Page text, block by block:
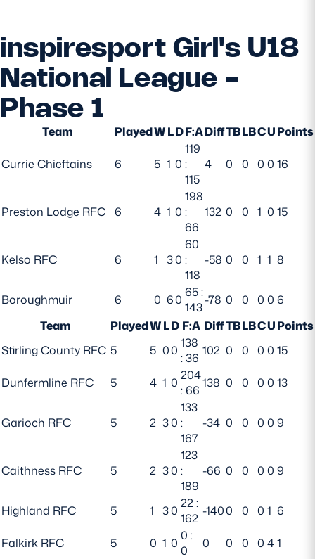
ASK Scottish Rugby
About Scottish Rugby
Rules & Regulations
Player Welfare
EDINBURGH RUGBY
SCRUMS
inspiresport Girl's U18
National League -
Phase 1
Team PlayedWLDF:ADiffTBLBCUPoints
Currie Chieftains 6 5 1 0
119
:
115
4 0 0 0 0 16
Preston Lodge RFC 6 4 1 0
198
:
66
132 0 0 1 0 15
Kelso RFC 6 1 30
60
:
118
-58 0 0 1 1 8
Boroughmuir 6 0 60 65 :
143-78 0 0 0 0 6
Team
PlayedWLD F:A DiffTBLBCUPoints
Stirling County RFC 5 5 00 138
: 36 102 0 0 0 0 15
Dunfermline RFC 5 4 1 0 204
: 66 138 0 0 0 0 13
Garioch RFC 5 2 30
133
:
167
-34 0 0 0 0 9
Caithness RFC 5 2 30
123
:
189
-66 0 0 0 0 9
Highland RFC 5 1 30 22 :
162 -1400 0 0 1 6
Falkirk RFC 5 0 1 0 0 :
0
0 0 0 0 41